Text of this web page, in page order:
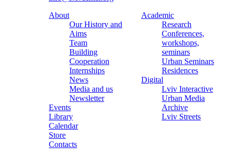
About
Our History and
Aims
Team
Building
Cooperation
Internships
News
Media and us
Newsletter
Events
Library
Calendar
Store
Contacts
Academic
Research
Conferences,
workshops,
seminars
Urban Seminars
Residences
Digital
Lviv Interactive
Urban Media
Archive
Lviv Streets